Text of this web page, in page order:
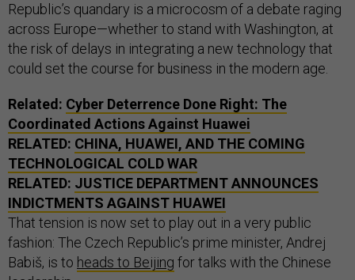
Republic’s quandary is a microcosm of a debate raging
across Europe—whether to stand with Washington, at
the risk of delays in integrating a new technology that
could set the course for business in the modern age.
Related: Cyber Deterrence Done Right: The
Coordinated Actions Against Huawei
RELATED: CHINA, HUAWEI, AND THE COMING
TECHNOLOGICAL COLD WAR
RELATED: JUSTICE DEPARTMENT ANNOUNCES
INDICTMENTS AGAINST HUAWEI
That tension is now set to play out in a very public
fashion: The Czech Republic’s prime minister, Andrej
Babiš, is to heads to Beijing for talks with the Chinese